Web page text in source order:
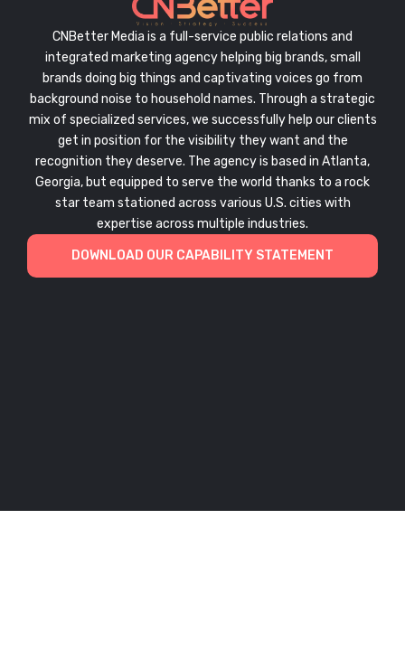
CNBetter Media is a full-service public relations and
integrated marketing agency helping big brands, small
brands doing big things and captivating voices go from
background noise to household names. Through a strategic
mix of specialized services, we successfully help our clients
get in position for the visibility they want and the
recognition they deserve. The agency is based in Atlanta,
Georgia, but equipped to serve the world thanks to a rock
star team stationed across various U.S. cities with
expertise across multiple industries.
DOWNLOAD OUR CAPABILITY STATEMENT